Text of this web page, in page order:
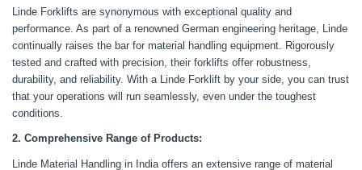
Linde Forklifts are synonymous with exceptional quality and
performance. As part of a renowned German engineering heritage, Linde
continually raises the bar for material handling equipment. Rigorously
tested and crafted with precision, their forklifts offer robustness,
durability, and reliability. With a Linde Forklift by your side, you can trust
that your operations will run seamlessly, even under the toughest
conditions.
2. Comprehensive Range of Products:
Linde Material Handling in India offers an extensive range of material